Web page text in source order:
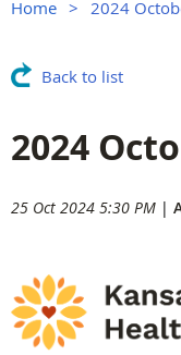
Home 2024
Back to list
2024
25 Oct 2024 5:30 PM |